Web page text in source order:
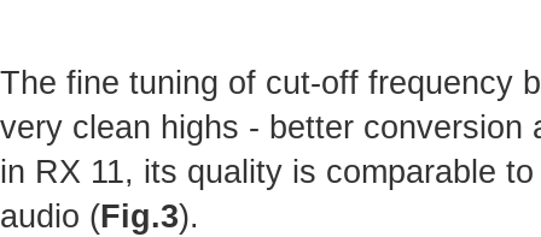
The fine tuning of cut-off frequency
very clean highs - better
in RX 11, its quality is comparable
audio (Fig.3).